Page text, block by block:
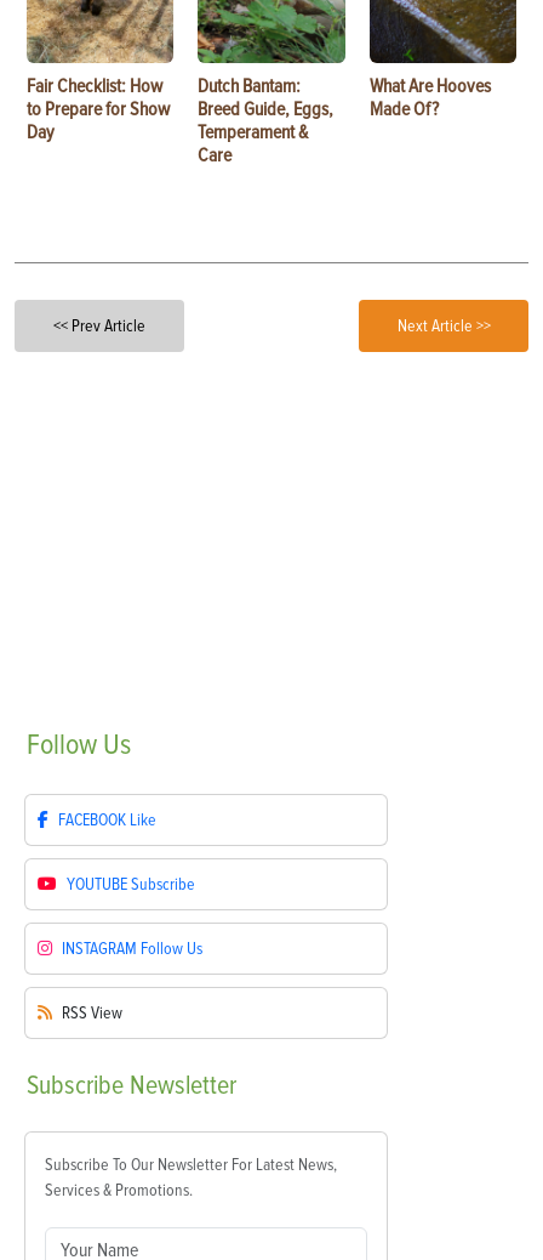
Fair Checklist: How
to Prepare for Show
Day
Dutch Bantam:
Breed Guide, Eggs,
Temperament &
Care
What Are Hooves
Made Of?
<< Prev Article Next Article >>
Follow Us
FACEBOOK Like
YOUTUBESubscribe
INSTAGRAM Follow Us
RSS View
Subscribe Newsletter
Subscribe To Our Newsletter For Latest News,
Services & Promotions.